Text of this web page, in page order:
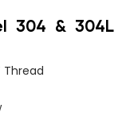
304 & 304L
Thread